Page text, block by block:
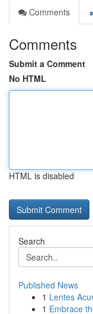
Comments
Comments
Submit a Comment
No HTML
HTML is disabled
Search
Published News
1 Lentes
1 Embrace